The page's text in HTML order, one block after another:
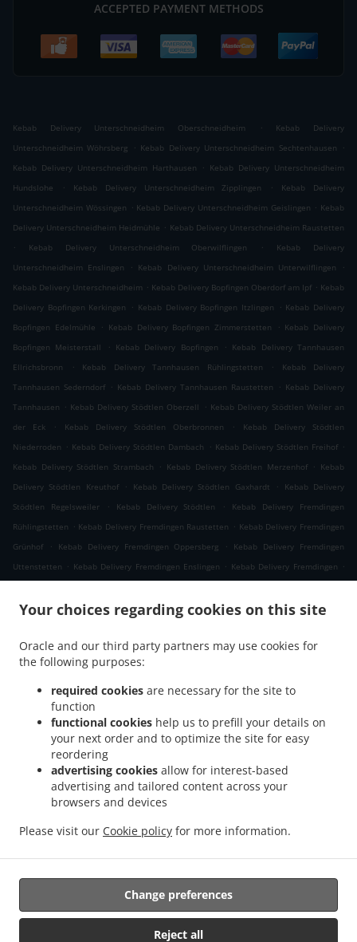
Your choices regarding cookies on this site
Oracle and our third party partners may use cookies for
the following purposes:
required cookies are necessary for the site to
function
functional cookies help us to prefill your details on
your next order and to optimize the site for easy
reordering
advertising cookies allow for interest-based
advertising and tailored content across your
browsers and devices
Please visit our Cookie policy for more information.
Reject all
Change preferences
ACCEPTED PAYMENT METHODS
Kebab Delivery Unterschneidheim Oberschneidheim .
Kebab Delivery
Unterschneidheim Wöhrsberg
. Kebab Delivery Unterschneidheim Sechtenhausen
.
Kebab Delivery Unterschneidheim Harthausen
. Kebab Delivery Unterschneidheim
Hundslohe
. Kebab Delivery Unterschneidheim Zipplingen .
Kebab Delivery
Unterschneidheim Wössingen . Kebab Delivery Unterschneidheim Geislingen . Kebab
Delivery Unterschneidheim Heidmühle . Kebab Delivery Unterschneidheim Raustetten
.
Kebab Delivery Unterschneidheim Oberwilflingen .
Kebab Delivery
Unterschneidheim Enslingen
. Kebab Delivery Unterschneidheim Unterwilflingen
.
Kebab Delivery Unterschneidheim . Kebab Delivery Bopfingen Oberdorf am Ipf . Kebab
Delivery Bopfingen Kerkingen
. Kebab Delivery Bopfingen Itzlingen . Kebab Delivery
Bopfingen Edelmühle
. Kebab Delivery Bopfingen Zimmerstetten . Kebab Delivery
Bopfingen Meisterstall
. Kebab Delivery Bopfingen . Kebab Delivery Tannhausen
Ellrichsbronn
. Kebab Delivery Tannhausen Rühlingstetten .
Kebab Delivery
Tannhausen Sederndorf . Kebab Delivery Tannhausen Raustetten . Kebab Delivery
Tannhausen . Kebab Delivery Stödtlen Oberzell . Kebab Delivery Stödtlen Weiler an
der Eck
. Kebab Delivery Stödtlen Oberbronnen .
Kebab Delivery Stödtlen
Niederroden . Kebab Delivery Stödtlen Dambach . Kebab Delivery Stödtlen Freihof .
Kebab Delivery Stödtlen Strambach
. Kebab Delivery Stödtlen Merzenhof . Kebab
Delivery Stödtlen Kreuthof
. Kebab Delivery Stödtlen Gaxhardt .
Kebab Delivery
Stödtlen Regelsweiler
. Kebab Delivery Stödtlen .
Kebab Delivery Fremdingen
Rühlingstetten . Kebab Delivery Fremdingen Raustetten . Kebab Delivery Fremdingen
Grünhof
. Kebab Delivery Fremdingen Oppersberg .
Kebab Delivery Fremdingen
Uttenstetten . Kebab Delivery Fremdingen Enslingen . Kebab Delivery Fremdingen .
.
Jagstheim
Kebab Delivery Kirchheim am Ries Edelmühle
Kebab Delivery Kirchheim
Delivery Kirchheim am Ries . Kebab Delivery Wilburgstetten Rühlingstetten .
Delivery Wilburgstetten Burgstallhof
Kebab Delivery Wilburgstetten Greiselbach
Kebab Delivery Wilburgstetten
Delivery Lauchheim Kahlhöfe
(Jagst) Buchhausen . Kebab Delivery Ellwangen (Jagst) . Kebab Delivery Mindelheim
Kebab Delivery Riesbürg . Kebab Delivery Mönchsroth Regelsweiler
Kebab Delivery
Mönchsroth Fallmeisterei
Kebab Delivery Mönchsroth Kebab Delivery Wallerstein
Kebab Delivery Westhausen Lippach . Kebab Delivery Westhausen . Kebab Delivery
Wört Brombach . Kebab Delivery Wört .
Burger Delivery
Fast Food Delivery Salads Delivery Pizza Delivery
Supported by:
https://foodbooking-germany.de Web- und App Shop und
Kassensysteme für Gastronomie